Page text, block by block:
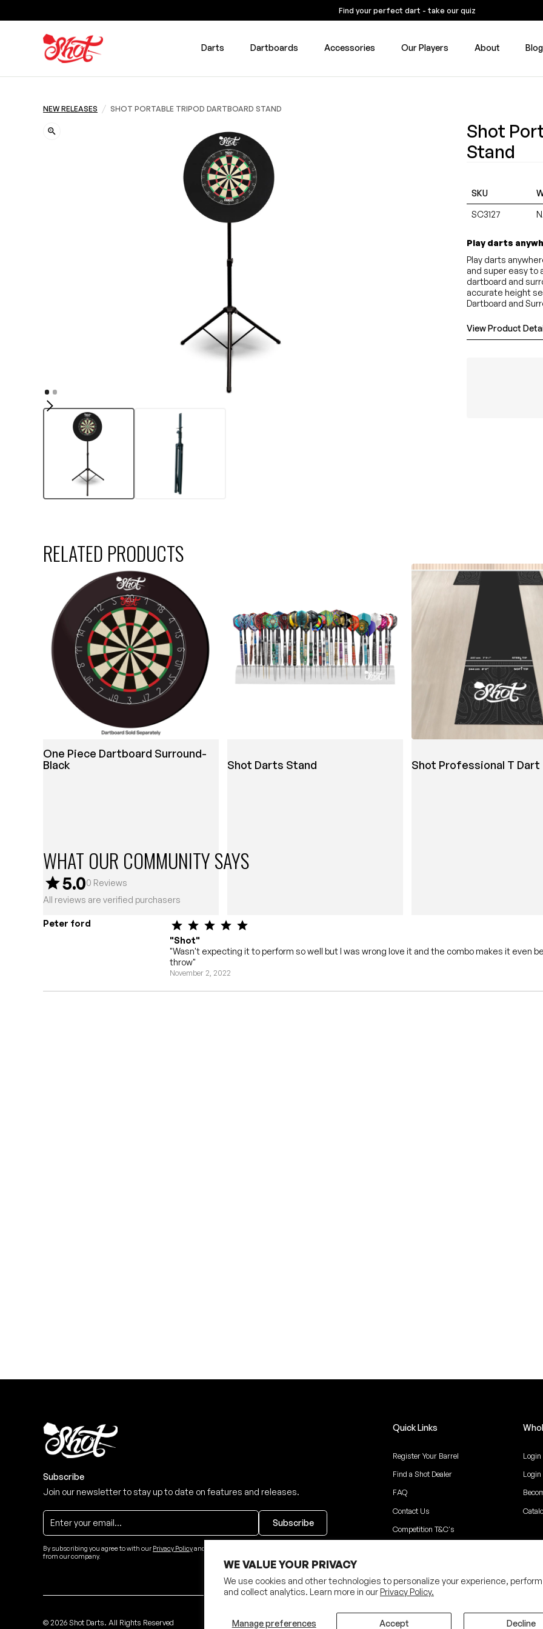
WE VALUE YOUR PRIVACY
We use cookies and other technologies to personalize your experience,
and collect analytics. Learn more in our Privacy Policy.
Manage preferences Accept Decline
Find your perfect dart - take our quiz
Darts Dartboards Accessories Our Players About Blog
NEW RELEASES / SHOT PORTABLE TRIPOD DARTBOARD STAND
Shot
Stand
SKU
SC3127
Play darts
Play darts
and super easy to
dartboard and
accurate height
Dartboard and
View Product
RELATED PRODUCTS
One Piece Dartboard Surround-
Black
Shot Darts Stand Shot Professional T Dart
WHAT OUR COMMUNITY SAYS
5.00 Reviews
All reviews are verified purchasers
Peter ford
"Shot"
"Wasn't expecting it to perform so well but I was wrong love it and the combo makes it even
throw"
November 2, 2022
Subscribe
Join our newsletter to stay up to date on features and releases.
By subscribing you agree to with our Privacy Policyand provide consent to receive updates
from our company.
Quick Links
Register Your Barrel
Find a Shot Dealer
FAQ
Contact Us
Competition T&C's
©2026Shot Darts. All Rights Reserved Privacy Policy